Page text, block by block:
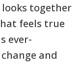
together
feels true
ever-
and